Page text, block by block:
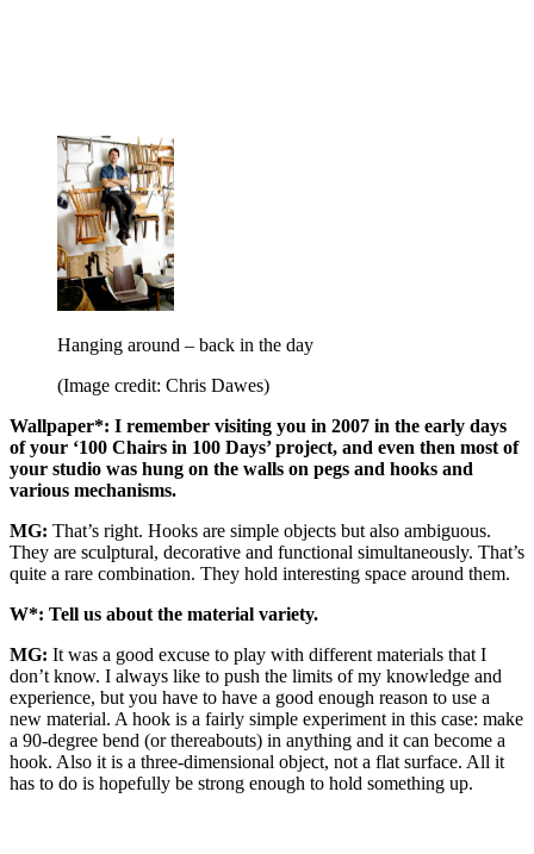
Hanging around – back in the day
(Image credit: Chris Dawes)
Wallpaper*: I remember visiting you in 2007 in the early days
of your ‘100 Chairs in 100 Days’ project, and even then most of
your studio was hung on the walls on pegs and hooks and
various mechanisms.
MG: That’s right. Hooks are simple objects but also ambiguous.
They are sculptural, decorative and functional simultaneously. That’s
quite a rare combination. They hold interesting space around them.
W*: Tell us about the material variety.
MG: It was a good excuse to play with different materials that I
don’t know. I always like to push the limits of my knowledge and
experience, but you have to have a good enough reason to use a
new material. A hook is a fairly simple experiment in this case: make
a 90-degree bend (or thereabouts) in anything and it can become a
hook. Also it is a three-dimensional object, not a flat surface. All it
has to do is hopefully be strong enough to hold something up.